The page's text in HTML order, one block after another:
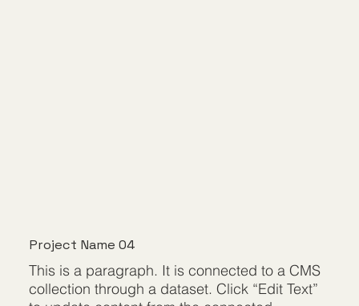
Project Name 04
This is a paragraph. It is connected to a CMS
collection through a dataset. Click “Edit Text”